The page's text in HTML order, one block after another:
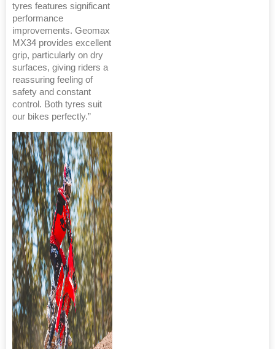
tyres features significant
performance
improvements. Geomax
MX34 provides excellent
grip, particularly on dry
surfaces, giving riders a
reassuring feeling of
safety and constant
control. Both tyres suit
our bikes perfectly.”